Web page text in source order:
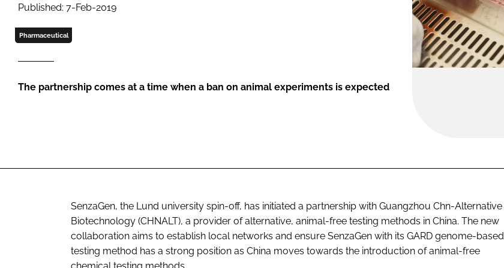
Published: 7-Feb-2019
Pharmaceutical
The partnership comes at a time when a ban on animal experiments is expected
SenzaGen, the Lund university spin-off, has initiated a partnership with Guangzhou Chn-Alternative
Biotechnology (CHNALT), a provider of alternative, animal-free testing methods in China. The new
collaboration aims to establish local networks and ensure SenzaGen with its GARD genome-based
testing method has a strong position as China moves towards the introduction of animal-free